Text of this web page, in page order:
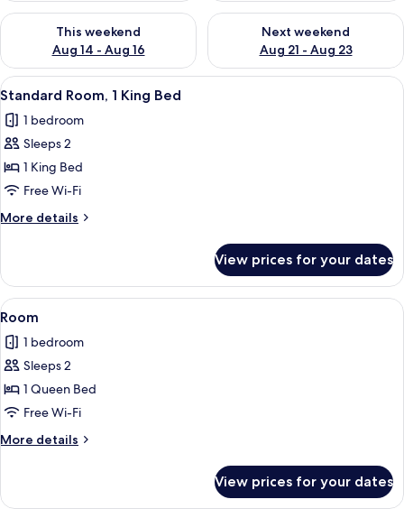
This weekend
Aug 14 - Aug 16
Check availability for this weekend Aug 14 - Aug 16
Next weekend
Aug 21 - Aug 23
Check availability for next
View
all
photos
for
Standard
Room,
1
King
A hotel room with a bed, a desk, a
8
Standard Room, 1 King Bed
1 bedroom
Sleeps 2
1 King Bed
Free Wi-Fi
More details
More
Room,
King
View prices for your dates
View
all
photos
for
Room
Room | In-room safe, desk,
6
Room
1 bedroom
Sleeps 2
1 Queen Bed
Free Wi-Fi
More details
More
View prices for your dates